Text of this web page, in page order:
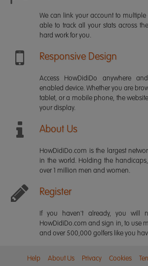
We can link your account to
able to track all your stats across
hard work for you.
Responsive Design
Access HowDidiDo anywhere
enabled device. Whether you are
tablet, or a mobile phone, the
your display.
About Us
HowDidiDo.com is the largest
in the world. Holding the
over 1 million men and women.
Register
If you haven't already, you will
HowDidiDo.com and sign in, to use
and over 500,000 golfers like you
Help About Us Privacy Cookies